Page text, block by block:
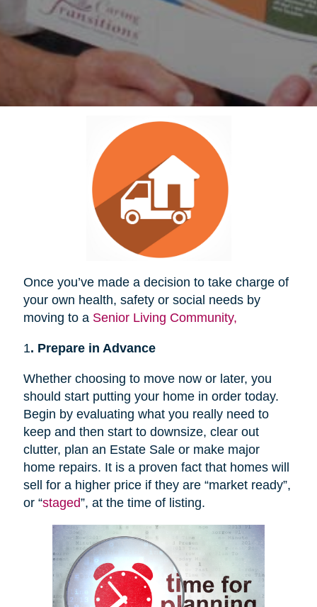
Once you’ve made a decision to take charge of
your own health, safety or social needs by
moving to a Senior Living Community,
1. Prepare in Advance
Whether choosing to move now or later, you
should start putting your home in order today.
Begin by evaluating what you really need to
keep and then start to downsize, clear out
clutter, plan an Estate Sale or make major
home repairs. It is a proven fact that homes will
sell for a higher price if they are “market ready”,
or “staged”, at the time of listing.